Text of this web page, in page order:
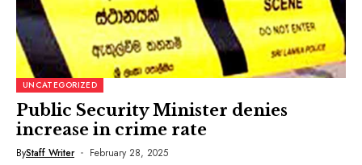
UNCATEGORIZED
Public Security Minister denies
increase in crime rate
ByStaff Writer February 28, 2025